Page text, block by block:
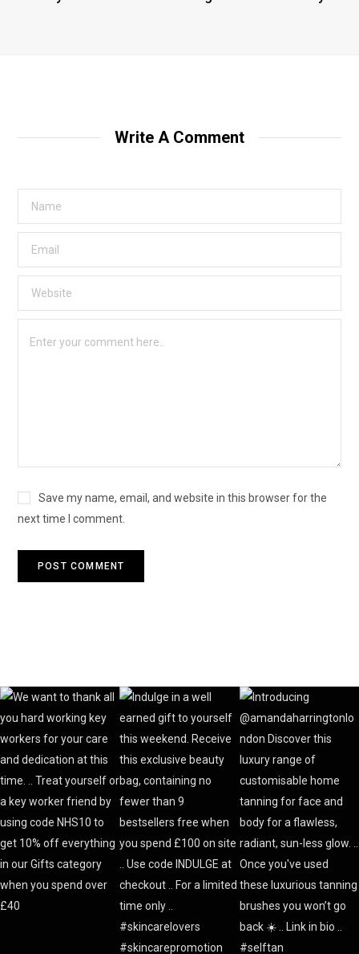
Write A Comment
Save my name, email, and website in this browser for the
next time I comment.